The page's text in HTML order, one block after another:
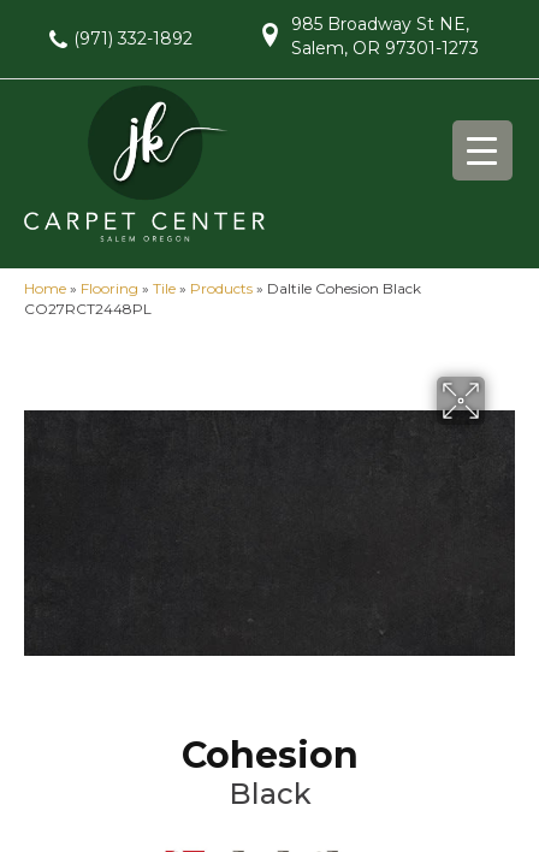
(971) 332-1892
985 Broadway St NE,
Salem, OR 97301-1273
Home » Flooring » Tile » Products » Daltile Cohesion Black
CO27RCT2448PL
Cohesion
Black